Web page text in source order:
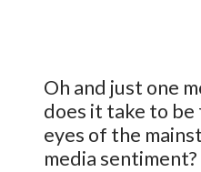
Oh and just one
does it take to
eyes of the
media sentiment?